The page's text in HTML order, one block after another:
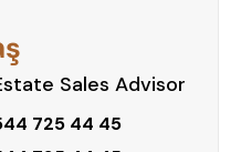
Sales Advisor
725 44 45